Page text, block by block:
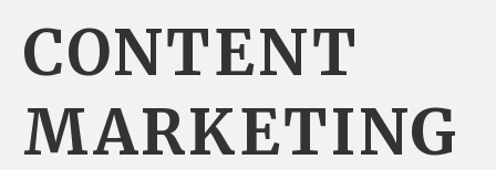
CONTENT
MARKETING